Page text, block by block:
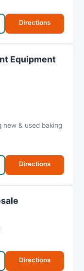
Directions
Equipment
new & used baking
Directions
Directions